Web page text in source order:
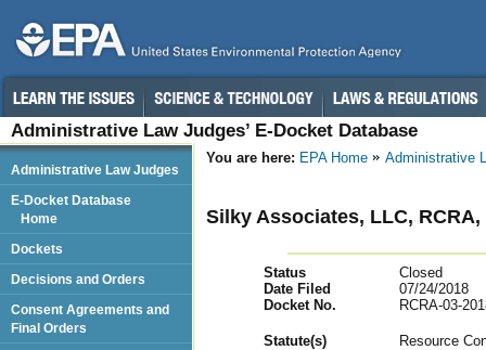
Administrative Law Judges’ E-Docket Database
You are here: EPA Home Administrative
Silky Associates, LLC,
Status
Closed
Date Filed
07/24/2018
Docket No.
RCRA-03-
Statute(s) Resource
Administrative Law Judges
E-Docket Database
Home
Dockets
Decisions and Orders
Consent Agreements and
Final Orders